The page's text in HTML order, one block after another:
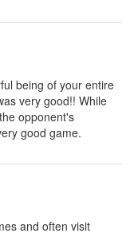
being of your entire
very good!! While
opponent's
good game.
and often visit